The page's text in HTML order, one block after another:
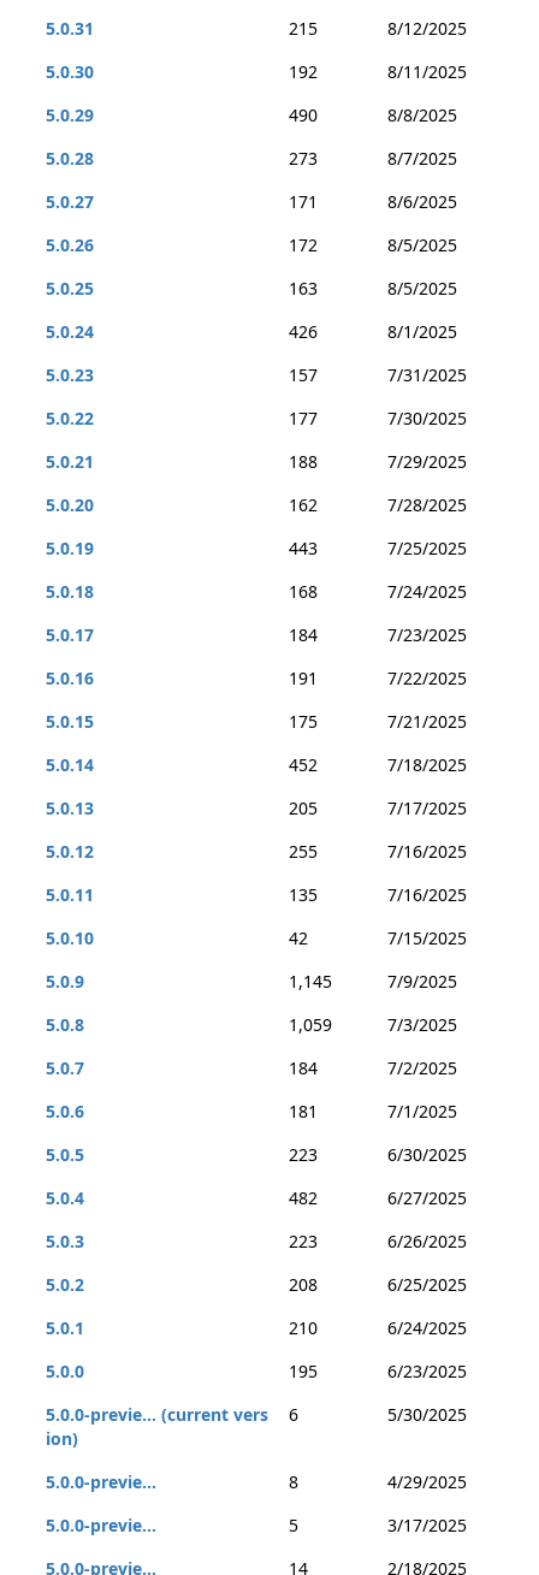
5.0.31
215
8/12/2025
5.0.30
192
8/11/2025
5.0.29
490
8/8/2025
5.0.28
273
8/7/2025
5.0.27
171
8/6/2025
5.0.26
172
8/5/2025
5.0.25
163
8/5/2025
5.0.24
426
8/1/2025
5.0.23
157
7/31/2025
5.0.22
177
7/30/2025
5.0.21
188
7/29/2025
5.0.20
162
7/28/2025
5.0.19
443
7/25/2025
5.0.18
168
7/24/2025
5.0.17
184
7/23/2025
5.0.16
191
7/22/2025
5.0.15
175
7/21/2025
5.0.14
452
7/18/2025
5.0.13
205
7/17/2025
5.0.12
255
7/16/2025
5.0.11
135
7/16/2025
5.0.10
42
7/15/2025
5.0.9
1,145
7/9/2025
5.0.8
1,059
7/3/2025
5.0.7
184
7/2/2025
5.0.6
181
7/1/2025
5.0.5
223
6/30/2025
5.0.4
482
6/27/2025
5.0.3
223
6/26/2025
5.0.2
208
6/25/2025
5.0.1
210
6/24/2025
5.0.0
195
6/23/2025
5.0.0-previe... (current vers
ion)
6 5/30/2025
5.0.0-previe... 8
4/29/2025
5.0.0-previe...
5
3/17/2025
5.0.0-previe...
14 2/18/2025